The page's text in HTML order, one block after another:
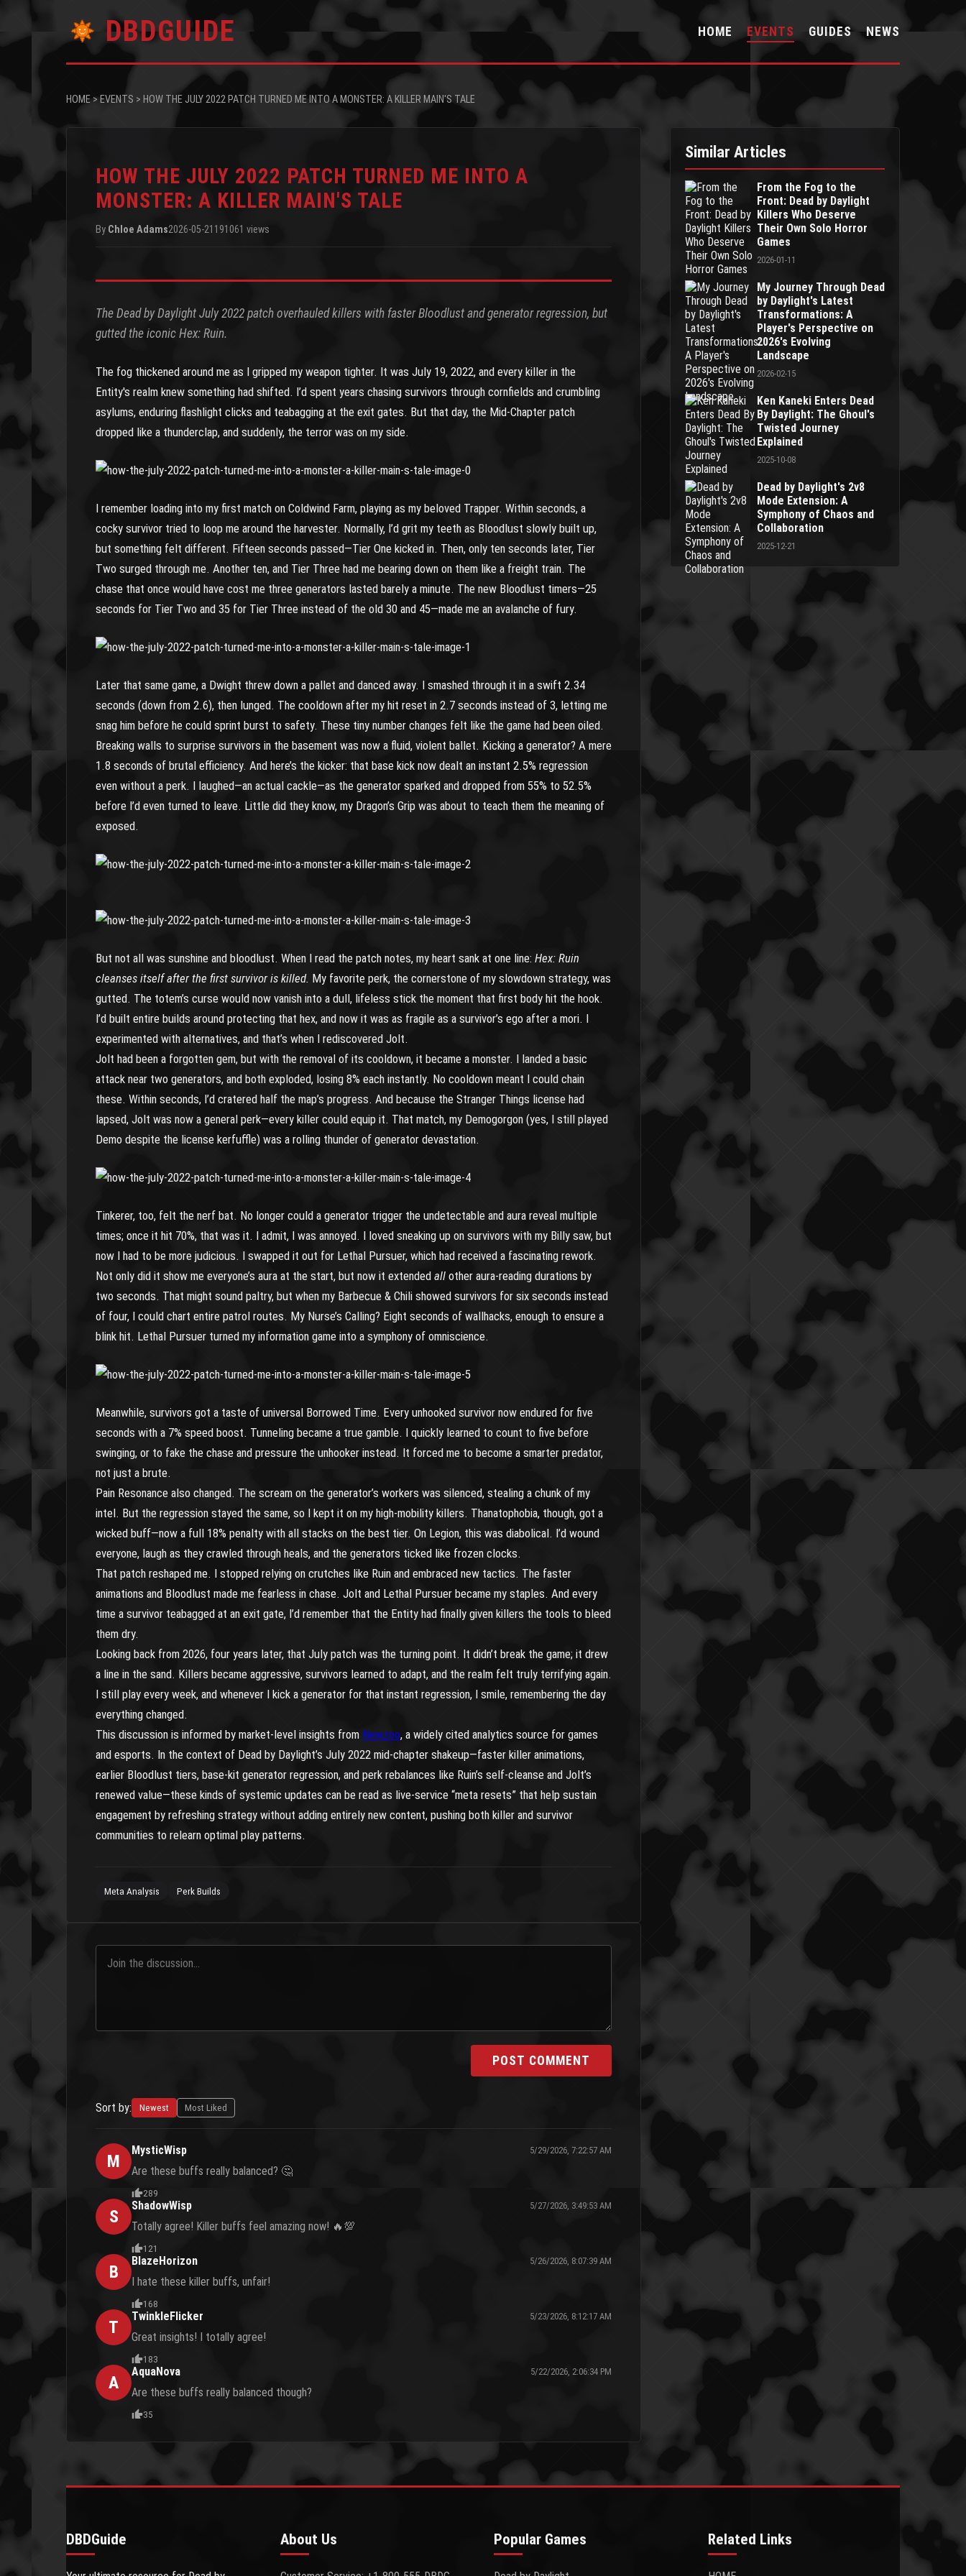
DBDGUIDE HOME EVENTS GUIDES NEWS
HOME>EVENTS > HOW THE JULY 2022 PATCH TURNED ME INTO A MONSTER: A KILLER MAIN'S TALE
HOW THE JULY 2022 PATCH TURNED ME INTO A
MONSTER: A KILLER MAIN'S TALE
By Chloe Adams2026-05-21 191061 views
The Dead by Daylight July 2022 patch overhauled killers with faster Bloodlust and generator regression, but
gutted the iconic Hex: Ruin.
The fog thickened around me as I gripped my weapon tighter. It was July 19, 2022, and every killer in the
Entity's realm knew something had shifted. I’d spent years chasing survivors through cornfields and crumbling
asylums, enduring flashlight clicks and teabagging at the exit gates. But that day, the Mid-Chapter patch
dropped like a thunderclap, and suddenly, the terror was on my side.
I remember loading into my first match on Coldwind Farm, playing as my beloved Trapper. Within seconds, a
cocky survivor tried to loop me around the harvester. Normally, I’d grit my teeth as Bloodlust slowly built up,
but something felt different. Fifteen seconds passed—Tier One kicked in. Then, only ten seconds later, Tier
Two surged through me. Another ten, and Tier Three had me bearing down on them like a freight train. The
chase that once would have cost me three generators lasted barely a minute. The new Bloodlust timers—25
seconds for Tier Two and 35 for Tier Three instead of the old 30 and 45—made me an avalanche of fury.
Later that same game, a Dwight threw down a pallet and danced away. I smashed through it in a swift 2.34
seconds (down from 2.6), then lunged. The cooldown after my hit reset in 2.7 seconds instead of 3, letting me
snag him before he could sprint burst to safety. These tiny number changes felt like the game had been oiled.
Breaking walls to surprise survivors in the basement was now a fluid, violent ballet. Kicking a generator? A mere
1.8 seconds of brutal efficiency. And here’s the kicker: that base kick now dealt an instant 2.5% regression
even without a perk. I laughed—an actual cackle—as the generator sparked and dropped from 55% to 52.5%
before I’d even turned to leave. Little did they know, my Dragon’s Grip was about to teach them the meaning of
exposed.
But not all was sunshine and bloodlust. When I read the patch notes, my heart sank at one line: Hex: Ruin
cleanses itself after the first survivor is killed. My favorite perk, the cornerstone of my slowdown strategy, was
gutted. The totem’s curse would now vanish into a dull, lifeless stick the moment that first body hit the hook.
I’d built entire builds around protecting that hex, and now it was as fragile as a survivor’s ego after a mori. I
experimented with alternatives, and that’s when I rediscovered Jolt.
Jolt had been a forgotten gem, but with the removal of its cooldown, it became a monster. I landed a basic
attack near two generators, and both exploded, losing 8% each instantly. No cooldown meant I could chain
these. Within seconds, I’d cratered half the map’s progress. And because the Stranger Things license had
lapsed, Jolt was now a general perk—every killer could equip it. That match, my Demogorgon (yes, I still played
Demo despite the license kerfuffle) was a rolling thunder of generator devastation.
Tinkerer, too, felt the nerf bat. No longer could a generator trigger the undetectable and aura reveal multiple
times; once it hit 70%, that was it. I admit, I was annoyed. I loved sneaking up on survivors with my Billy saw, but
now I had to be more judicious. I swapped it out for Lethal Pursuer, which had received a fascinating rework.
Not only did it show me everyone’s aura at the start, but now it extended all other aura-reading durations by
two seconds. That might sound paltry, but when my Barbecue & Chili showed survivors for six seconds instead
of four, I could chart entire patrol routes. My Nurse’s Calling? Eight seconds of wallhacks, enough to ensure a
blink hit. Lethal Pursuer turned my information game into a symphony of omniscience.
Meanwhile, survivors got a taste of universal Borrowed Time. Every unhooked survivor now endured for five
seconds with a 7% speed boost. Tunneling became a true gamble. I quickly learned to count to five before
swinging, or to fake the chase and pressure the unhooker instead. It forced me to become a smarter predator,
not just a brute.
Pain Resonance also changed. The scream on the generator’s workers was silenced, stealing a chunk of my
intel. But the regression stayed the same, so I kept it on my high-mobility killers. Thanatophobia, though, got a
wicked buff—now a full 18% penalty with all stacks on the best tier. On Legion, this was diabolical. I’d wound
everyone, laugh as they crawled through heals, and the generators ticked like frozen clocks.
That patch reshaped me. I stopped relying on crutches like Ruin and embraced new tactics. The faster
animations and Bloodlust made me fearless in chase. Jolt and Lethal Pursuer became my staples. And every
time a survivor teabagged at an exit gate, I’d remember that the Entity had finally given killers the tools to bleed
them dry.
Looking back from 2026, four years later, that July patch was the turning point. It didn’t break the game; it drew
a line in the sand. Killers became aggressive, survivors learned to adapt, and the realm felt truly terrifying again.
I still play every week, and whenever I kick a generator for that instant regression, I smile, remembering the day
everything changed.
This discussion is informed by market-level insights from Newzoo, a widely cited analytics source for games
and esports. In the context of Dead by Daylight’s July 2022 mid-chapter shakeup—faster killer animations,
earlier Bloodlust tiers, base-kit generator regression, and perk rebalances like Ruin’s self-cleanse and Jolt’s
renewed value—these kinds of systemic updates can be read as live-service “meta resets” that help sustain
engagement by refreshing strategy without adding entirely new content, pushing both killer and survivor
communities to relearn optimal play patterns.
Meta Analysis Perk Builds
POST COMMENT
Sort by: Newest Most Liked
M
MysticWisp 5/29/2026, 7:22:57 AM
Are these buffs really balanced? 🤔
289
S
ShadowWisp 5/27/2026, 3:49:53 AM
Totally agree! Killer buffs feel amazing now! 🔥💯
121
B
BlazeHorizon 5/26/2026, 8:07:39 AM
I hate these killer buffs, unfair!
168
T
TwinkleFlicker 5/23/2026, 8:12:17 AM
Great insights! I totally agree!
183
A
AquaNova 5/22/2026, 2:06:34 PM
Are these buffs really balanced though?
35
Similar Articles
From the Fog to the
Front: Dead by Daylight
Killers Who Deserve
Their Own Solo Horror
Games
2026-01-11
My Journey Through Dead
by Daylight's Latest
Transformations: A
Player's Perspective on
2026's Evolving
Landscape
2026-02-15
Ken Kaneki Enters Dead
By Daylight: The Ghoul's
Twisted Journey
Explained
2025-10-08
Dead by Daylight's 2v8
Mode Extension: A
Symphony of Chaos and
Collaboration
2025-12-21
DBDGuide About Us Popular Games Related Links